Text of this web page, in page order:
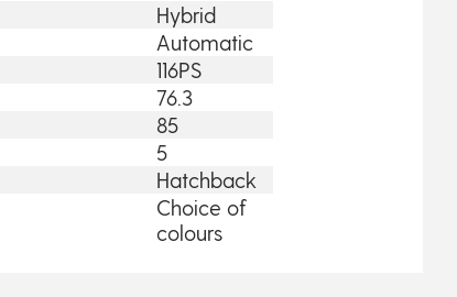
Hybrid
Automatic
116PS
76.3
85
5
Hatchback
Choice of
colours